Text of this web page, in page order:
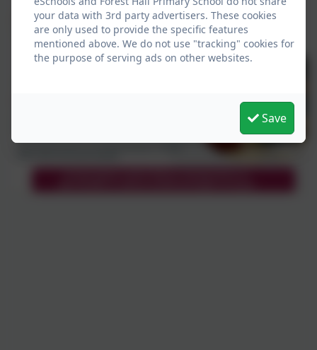
your data with 3rd party advertisers. These cookies
are only used to provide the specific features
mentioned above. We do not use "tracking" cookies for
the purpose of serving ads on other websites.
Save